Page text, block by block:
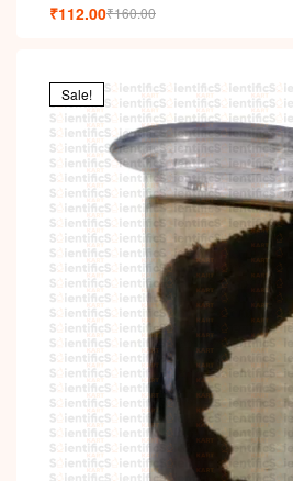
₹160.00
₹112.00
Sale!